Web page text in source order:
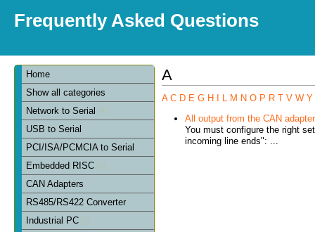
Frequently Asked Questions
Home
Show all categories
Network to Serial
USB to Serial
PCI/ISA/PCMCIA to Serial
Embedded RISC
CAN Adapters
RS485/RS422 Converter
Industrial PC
A
A C D E G H L M N O P R T V W Y
All output from the CAN
You must configure the right
incoming line ends": ...